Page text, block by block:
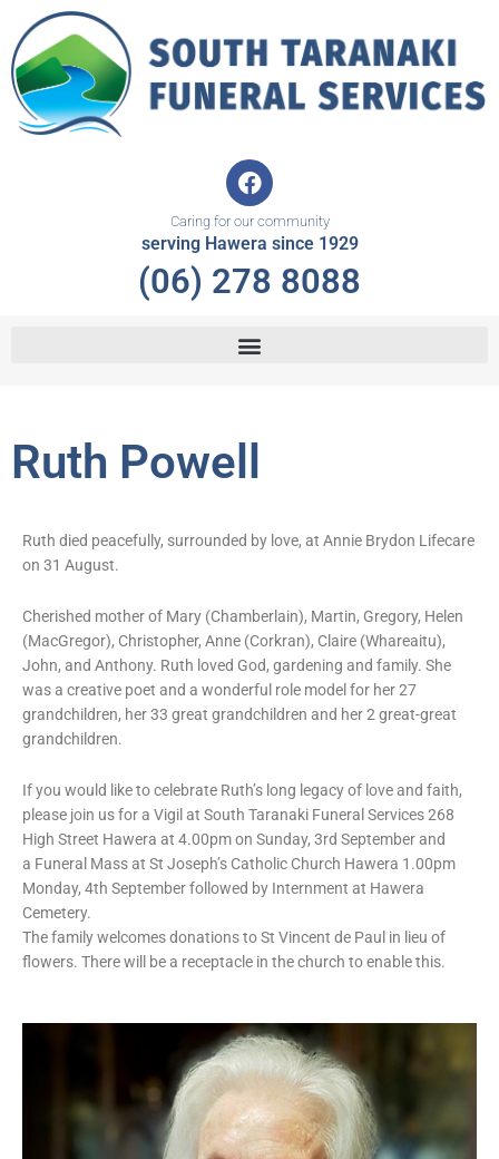
content
F
a
c
e
b
o
k
Caring for our community
serving Hawera since 1929
(06) 278 8088
Ruth Powell
Ruth died peacefully, surrounded by love, at Annie Brydon Lifecare
on 31 August.
Cherished mother of Mary (Chamberlain), Martin, Gregory, Helen
(MacGregor), Christopher, Anne (Corkran), Claire (Whareaitu),
John, and Anthony. Ruth loved God, gardening and family. She
was a creative poet and a wonderful role model for her 27
grandchildren, her 33 great grandchildren and her 2 great-great
grandchildren.
If you would like to celebrate Ruth’s long legacy of love and faith,
please join us for a Vigil at South Taranaki Funeral Services 268
High Street Hawera at 4.00pm on Sunday, 3rd September and
a Funeral Mass at St Joseph’s Catholic Church Hawera 1.00pm
Monday, 4th September followed by Internment at Hawera
Cemetery.
The family welcomes donations to St Vincent de Paul in lieu of
flowers. There will be a receptacle in the church to enable this.